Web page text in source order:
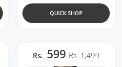
QUICK SHOP
Rs. 599 Rs. 1,499